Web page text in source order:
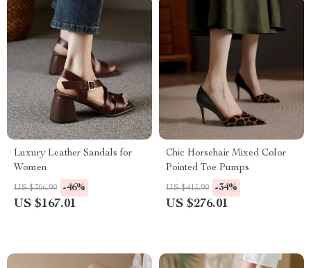
Luxury Leather Sandals for
Women
US $306.99 -46%
US $167.01
Chic Horsehair Mixed Color
Pointed Toe Pumps
US $415.99 -34%
US $276.01